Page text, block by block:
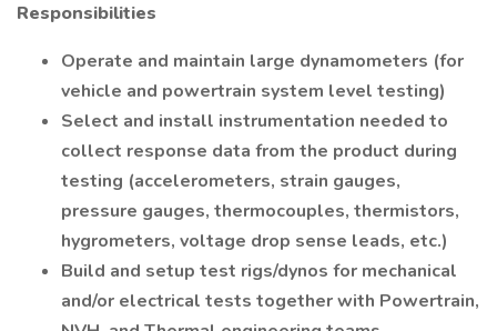
Responsibilities
Operate and maintain large dynamometers (for
vehicle and powertrain system level testing)
Select and install instrumentation needed to
collect response data from the product during
testing (accelerometers, strain gauges,
pressure gauges, thermocouples, thermistors,
hygrometers, voltage drop sense leads, etc.)
Build and setup test rigs/dynos for mechanical
and/or electrical tests together with Powertrain,